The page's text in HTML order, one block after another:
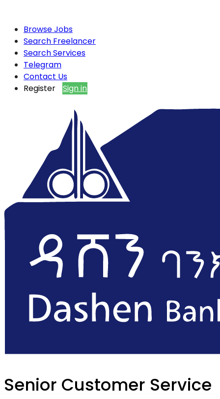
Browse Jobs
Search Freelancer
Search Services
Telegram
Contact Us
Register
Sign in
Senior Customer Service